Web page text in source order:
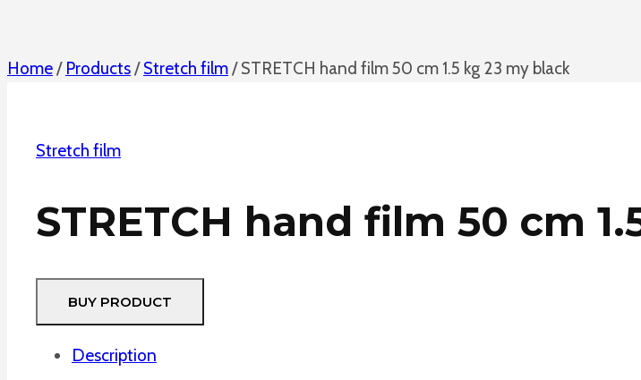
Home/ Products/ Stretch film/ STRETCH hand film 50 cm 1.5 kg 23 my black
Stretch film
STRETCH hand film 50 cm
BUY PRODUCT
Description